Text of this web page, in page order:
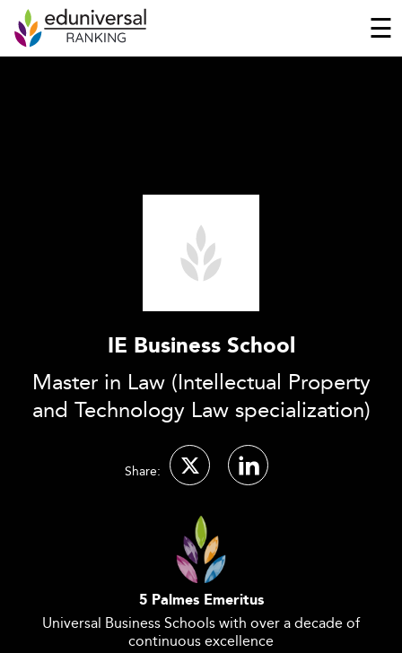
☰
IE Business School
Master in Law (Intellectual Property
and Technology Law specialization)
Share:
5 Palmes Emeritus
Universal Business Schools with over a decade of
continuous excellence